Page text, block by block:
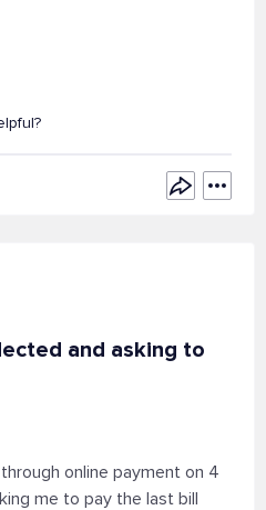
and asking to
online payment on 4
me to pay the last bill